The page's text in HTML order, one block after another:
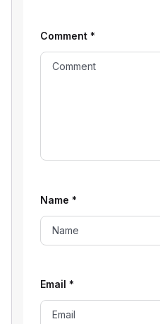
Comment *
Name *
Email *